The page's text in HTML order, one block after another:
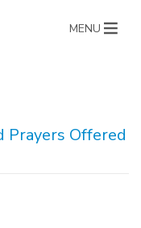
MENU
Prayers Offered